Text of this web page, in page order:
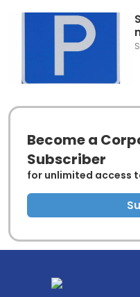
Become a
Subscriber
for unlimited access